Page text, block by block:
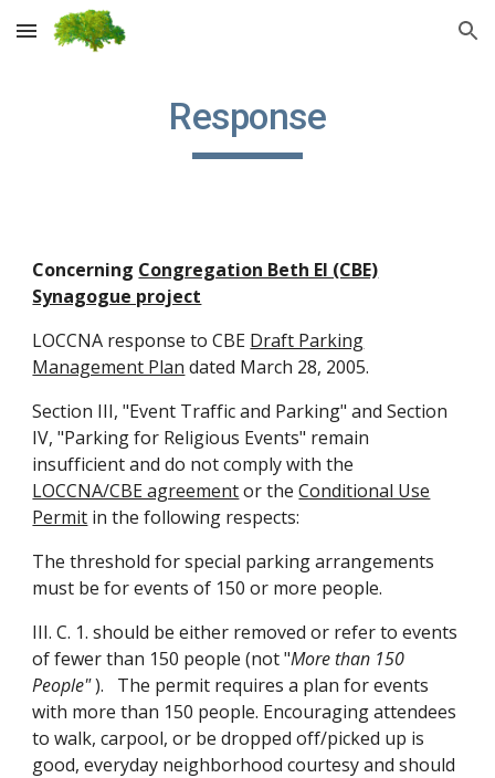
Skip to main content Skip to navigation
Response
Concerning Congregation Beth El (CBE)
Synagogue project
LOCCNA response to CBE Draft Parking
Management Plan dated March 28, 2005.
Section III, "Event Traffic and Parking" and Section
IV, "Parking for Religious Events" remain
insufficient and do not comply with the
LOCCNA/CBE agreementor theConditional Use
Permit in the following respects:
The threshold for special parking arrangements
must be for events of 150 or more people.
III. C. 1. should be either removed or refer to events
of fewer than 150 people (not "More than 150
People"). The permit requires a plan for events
with more than 150 people. Encouraging attendees
to walk, carpool, or be dropped off/picked up is
good, everyday neighborhood courtesy and should